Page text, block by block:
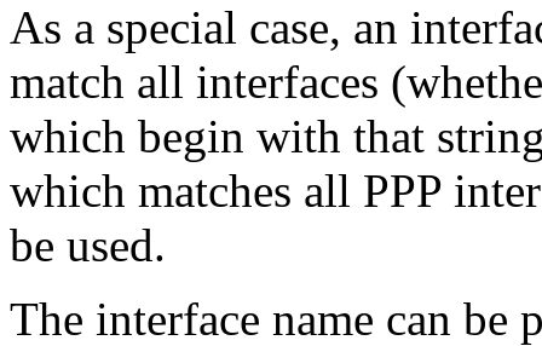
As a special case, an
match all interfaces
which begin with that
which matches all PPP
be used.
The interface name can be